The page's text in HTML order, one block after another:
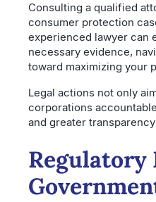
Consulting a qualified
consumer protection
experienced lawyer can
necessary evidence,
toward maximizing your
Legal actions not only
corporations
and greater
Regulatory